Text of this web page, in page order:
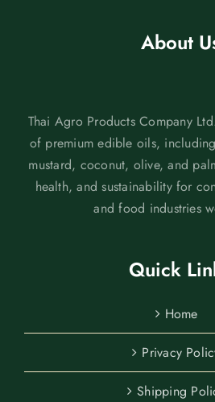
About
Thai Agro Products Company
of premium edible oils,
mustard, coconut, olive, and
health, and sustainability for
and food industries
Quick
Home
Privacy
Shipping